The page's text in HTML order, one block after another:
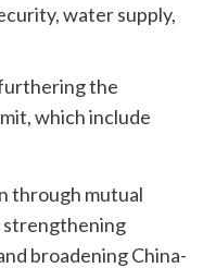
water supply,
the
which include
through mutual
strengthening
broadening China-